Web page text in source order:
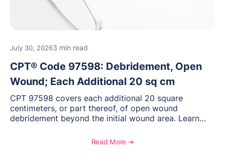
July 30, 20263 min read
CPT® Code 97598: Debridement, Open
Wound; Each Additional 20 sq cm
CPT 97598 covers each additional 20 square
centimeters, or part thereof, of open wound
debridement beyond the initial wound area. Learn
to report this add-on code, and key reimbursement
Read More ➔